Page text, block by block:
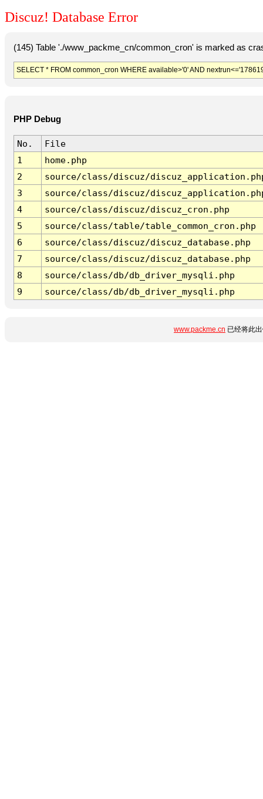
Discuz! Database Error
(145) Table './www_packme_cn/common_cron' is marked as
SELECT * FROM common_cron WHERE available>'0' AND
PHP Debug
No.
File
1
home.php
2
source/class/discuz/
3
source/class/discuz/
4
source/class/discuz/discuz_cron.php
5
source/class/table/table_common_cron.php
6
source/class/discuz/discuz_database.php
7
source/class/discuz/discuz_database.php
8
source/class/db/db_driver_mysqli.php
9
source/class/db/db_driver_mysqli.php
www.packme.cn 已经将此